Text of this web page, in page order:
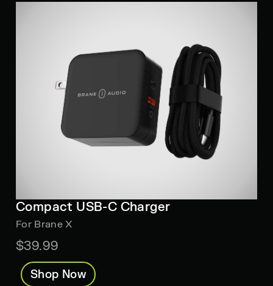
Compact USB-C Charger
For Brane X
$39.99
Shop Now